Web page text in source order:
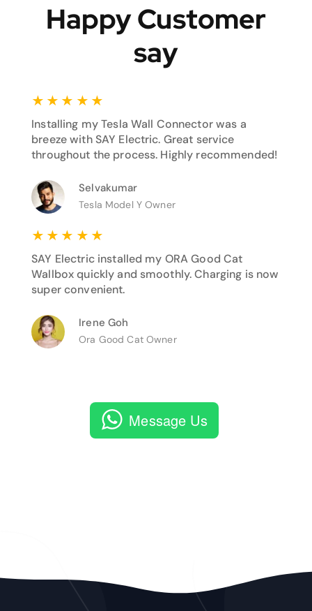
Happy Customer
say
★ ★ ★ ★ ★
Installing my Tesla Wall Connector was a
breeze with SAY Electric. Great service
throughout the process. Highly recommended!
Selvakumar
Tesla Model Y Owner
★ ★ ★ ★ ★
SAY Electric installed my ORA Good Cat
Wallbox quickly and smoothly. Charging is now
super convenient.
Irene Goh
Ora Good Cat Owner
Message Us